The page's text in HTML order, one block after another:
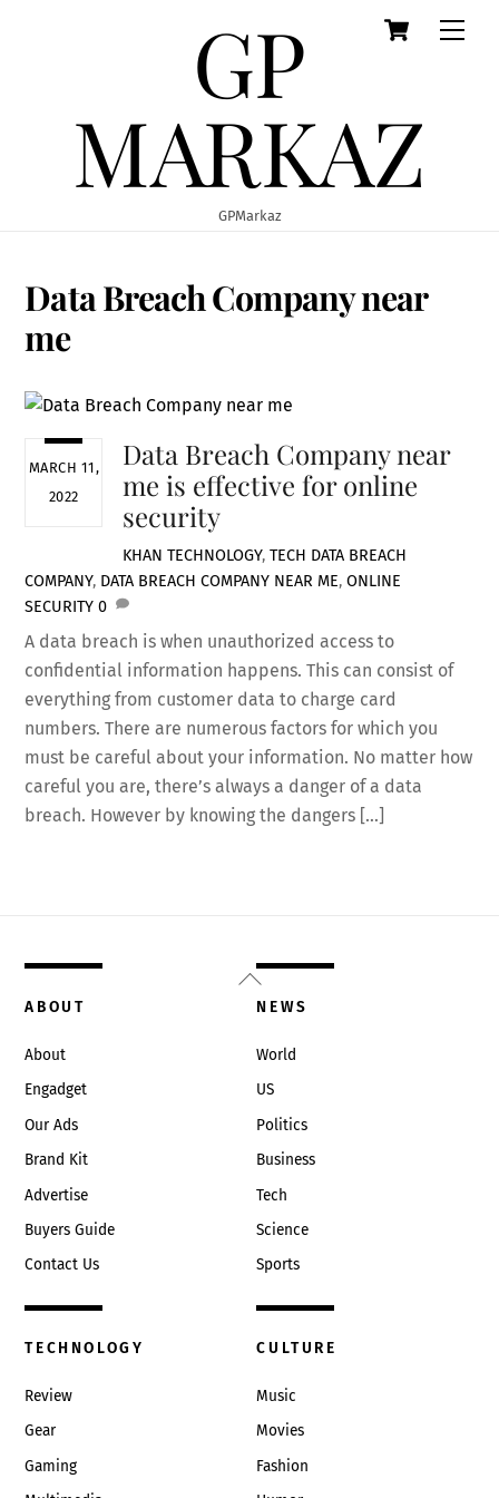
Cart
GP
MARKAZ
GPMarkaz
Data Breach Company near
me
MARCH 11,
2022
Data Breach Company near
me is effective for online
security
KHAN TECHNOLOGY, TECH DATA BREACH
COMPANY, DATA BREACH COMPANY NEAR ME,ONLINE
SECURITY 0
A data breach is when unauthorized access to
confidential information happens. This can consist of
everything from customer data to charge card
numbers. There are numerous factors for which you
must be careful about your information. No matter how
careful you are, there’s always a danger of a data
breach. However by knowing the dangers […]
Back
To
ABOUT
About
Engadget
Our Ads
Brand Kit
Advertise
Buyers Guide
Contact Us
NEWS
World
US
Politics
Business
Tech
Science
Sports
TECHNOLOGY
Review
Gear
Gaming
CULTURE
Music
Movies
Fashion